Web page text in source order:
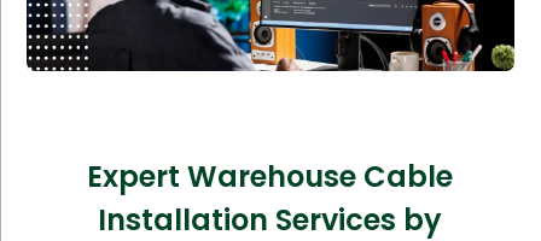
Expert Warehouse Cable
Installation Services by